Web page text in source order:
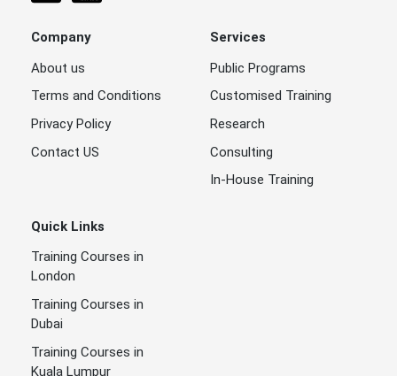
Company
About us
Terms and Conditions
Privacy Policy
Contact US
Services
Public Programs
Customised Training
Research
Consulting
In-House Training
Quick Links
Training Courses in
London
Training Courses in
Dubai
Training Courses in
Kuala Lumpur